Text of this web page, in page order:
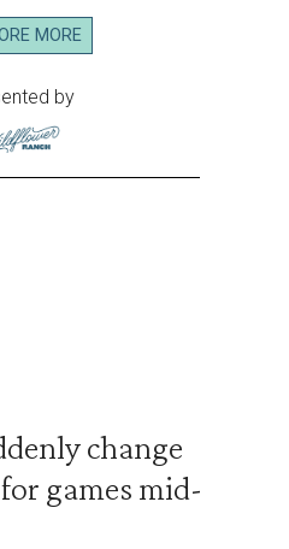
MORE
by
change
games mid-